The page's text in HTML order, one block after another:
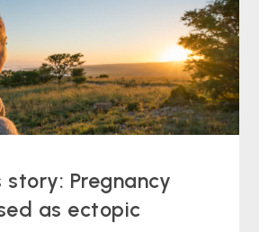
story: Pregnancy
as ectopic